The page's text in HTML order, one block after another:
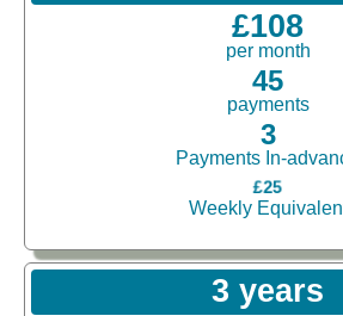
£108
per month
45
payments
3
Payments In-
£25
Weekly
3 years